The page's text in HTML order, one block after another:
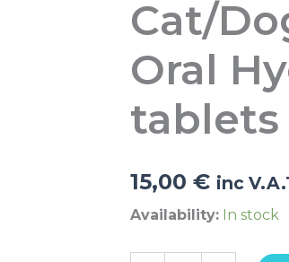
Cat/
Oral
tablets
15,00€ inc
Availability: In stock
Oral
Hygiene
tablets
quantity